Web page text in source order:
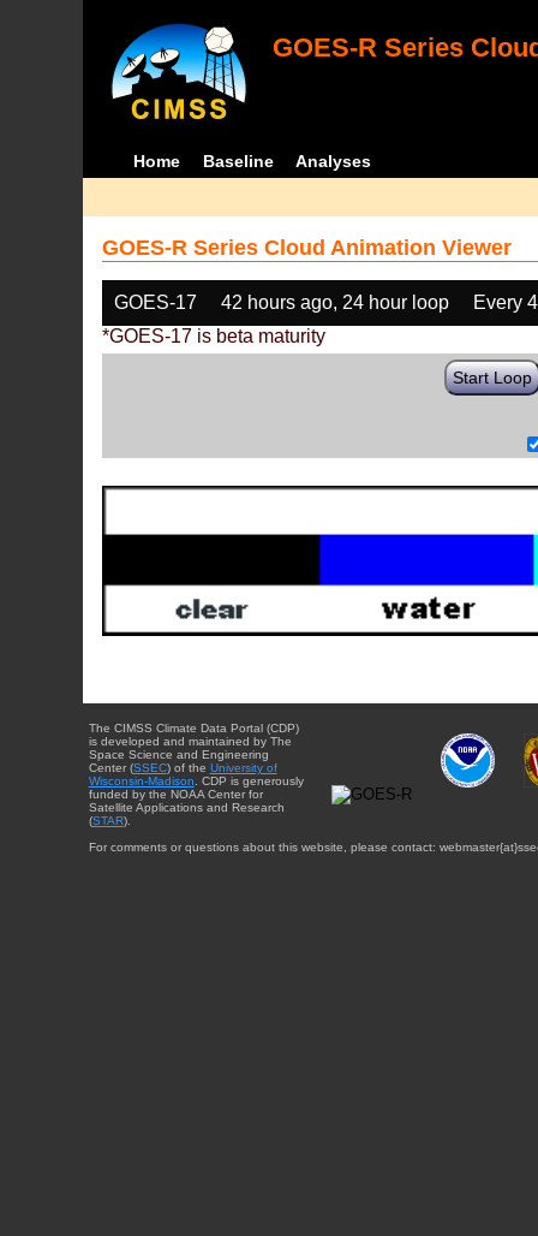
GOES-R Series
Home Baseline Analyses
GOES-R Series Cloud Animation Viewer
GOES-17 42 hours ago, 24 hour loop
Every
*GOES-17 is beta maturity
Start Loop
The CIMSS Climate Data Portal (CDP)
is developed and maintained by The
Space Science and Engineering
Center (SSEC) of the University of
Wisconsin-Madison . CDP is generously
funded by the NOAA Center for
Satellite Applications and Research
(STAR).
For comments or questions about this website, please contact: